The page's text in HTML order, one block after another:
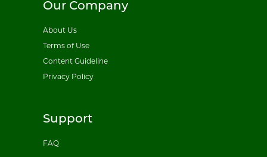
Our Company
About Us
Terms of Use
Content Guideline
Privacy Policy
Support
FAQ